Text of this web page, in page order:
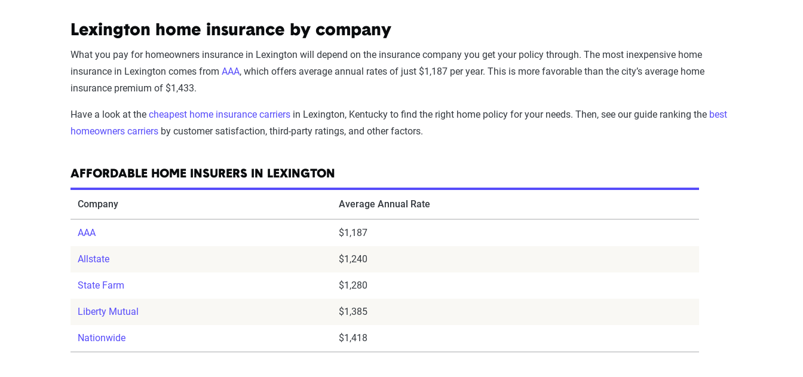
Lexington home insurance by company
What you pay for homeowners insurance in Lexington will depend on the insurance company you get your policy through. The most inexpensive home
insurance in Lexington comes from AAA, which offers average annual rates of just $1,187 per year. This is more favorable than the city’s average home
insurance premium of $1,433.
Have a look at the cheapest home insurance carriers in Lexington, Kentucky to find the right home policy for your needs. Then, see our guide ranking the best
homeowners carriers by customer satisfaction, third-party ratings, and other factors.
AFFORDABLE HOME INSURERS IN LEXINGTON
Company Average Annual Rate
AAA $1,187
Allstate $1,240
State Farm $1,280
Liberty Mutual $1,385
Nationwide $1,418